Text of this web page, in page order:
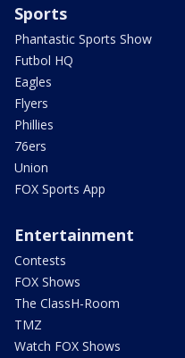
Sports
Phantastic Sports Show
Futbol HQ
Eagles
Flyers
Phillies
76ers
Union
FOX Sports App
Entertainment
Contests
FOX Shows
The ClassH-Room
TMZ
Watch FOX Shows